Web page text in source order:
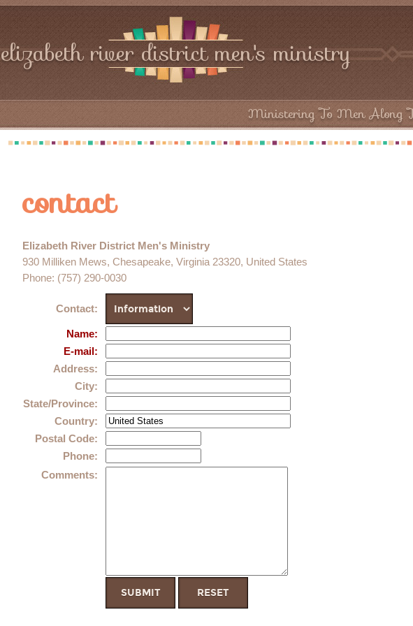
elizabeth river district men's ministry
Ministering To Men Along
contact
Elizabeth River District Men's Ministry
930 Milliken Mews, Chesapeake, Virginia 23320, United States
Phone: (757) 290-0030
Contact:
Name:
E-mail:
Address:
City:
State/Province:
Country:
Postal Code:
Phone:
Comments: